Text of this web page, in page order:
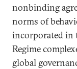
nonbinding
norms of
incorporated in
Regime
global